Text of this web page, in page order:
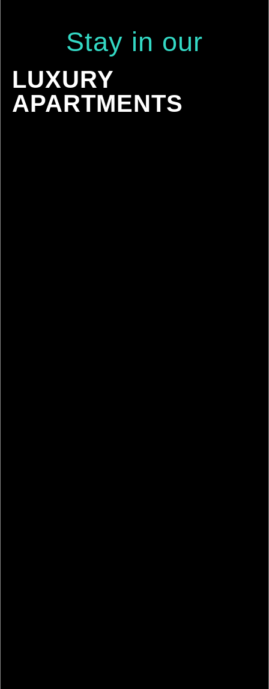
Stay in our
LUXURY
APARTMENTS